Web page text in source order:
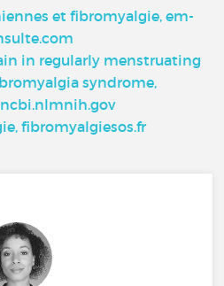
et fibromyalgie, em-
in regularly menstruating
syndrome,
fibromyalgiesos.fr